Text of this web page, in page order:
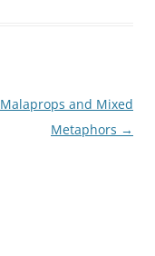
Malaprops and Mixed
Metaphors →